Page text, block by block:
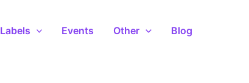
Labels Events Other Blog